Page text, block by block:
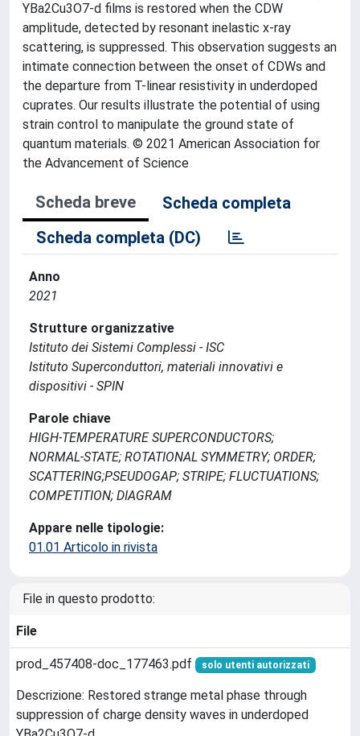
YBa2Cu3O7-d films is restored when the CDW
amplitude, detected by resonant inelastic x-ray
scattering, is suppressed. This observation suggests an
intimate connection between the onset of CDWs and
the departure from T-linear resistivity in underdoped
cuprates. Our results illustrate the potential of using
strain control to manipulate the ground state of
quantum materials. © 2021 American Association for
the Advancement of Science
Scheda breve
Scheda completa
Scheda completa (DC)
Anno
2021
Strutture organizzative
Istituto dei Sistemi Complessi - ISC
Istituto Superconduttori, materiali innovativi e
dispositivi - SPIN
Parole chiave
HIGH-TEMPERATURE SUPERCONDUCTORS;
NORMAL-STATE; ROTATIONAL SYMMETRY; ORDER;
SCATTERING;PSEUDOGAP; STRIPE; FLUCTUATIONS;
COMPETITION; DIAGRAM
Appare nelle tipologie:
01.01 Articolo in rivista
File in questo prodotto:
File
prod_457408-doc_177463.pdf solo utenti autorizzati
Descrizione: Restored strange metal phase through
suppression of charge density waves in underdoped